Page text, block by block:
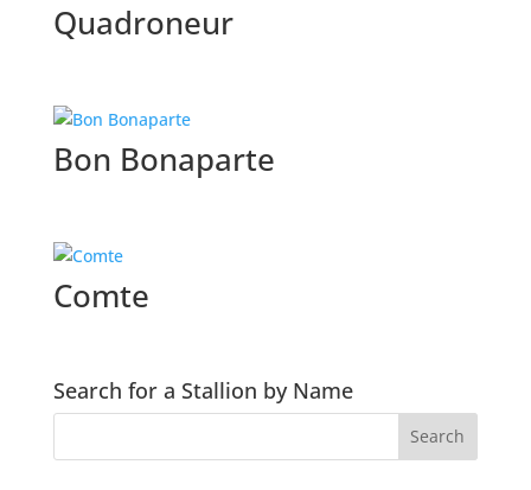
Quadroneur
Bon Bonaparte
Comte
Search for a Stallion by Name